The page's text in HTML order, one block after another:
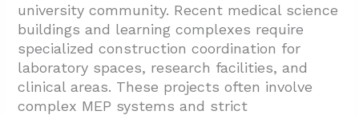
university community. Recent medical science
buildings and learning complexes require
specialized construction coordination for
laboratory spaces, research facilities, and
clinical areas. These projects often involve
complex MEP systems and strict